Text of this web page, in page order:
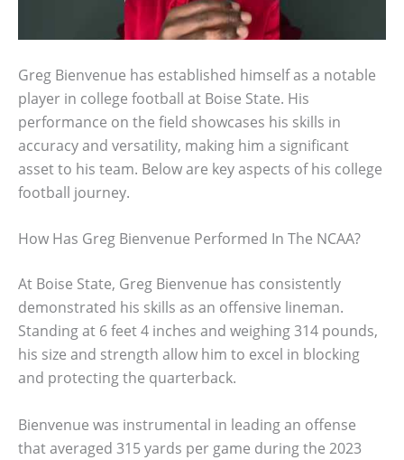
Greg Bienvenue has established himself as a notable
player in college football at Boise State. His
performance on the field showcases his skills in
accuracy and versatility, making him a significant
asset to his team. Below are key aspects of his college
football journey.
How Has Greg Bienvenue Performed In The NCAA?
At Boise State, Greg Bienvenue has consistently
demonstrated his skills as an offensive lineman.
Standing at 6 feet 4 inches and weighing 314 pounds,
his size and strength allow him to excel in blocking
and protecting the quarterback.
Bienvenue was instrumental in leading an offense
that averaged 315 yards per game during the 2023